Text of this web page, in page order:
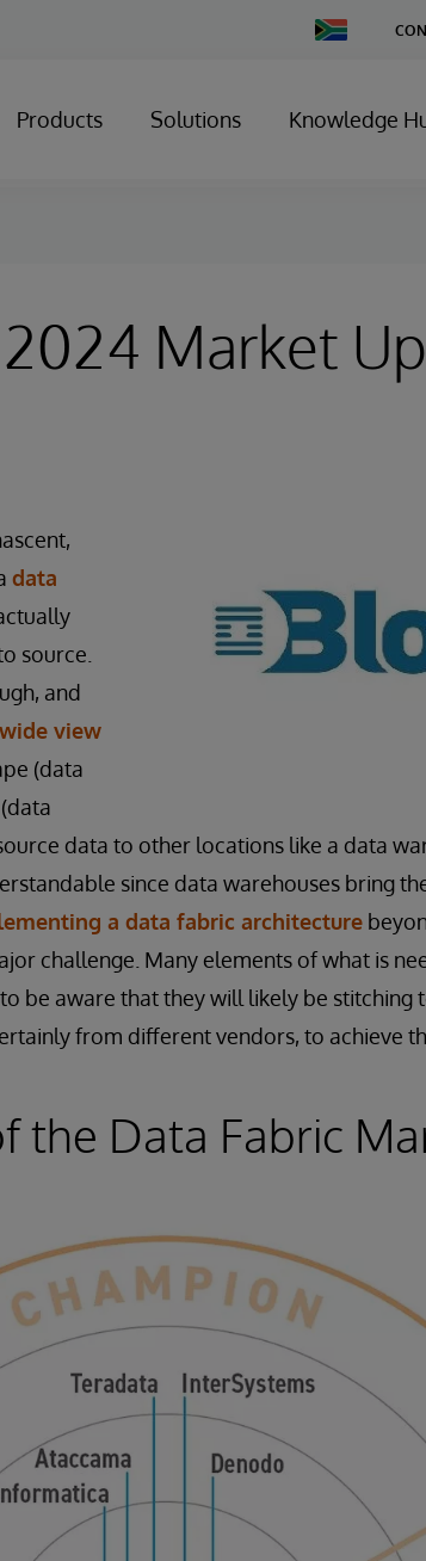
Change
Country
Products Solutions Knowledge
Market
data
source.
and
view
(data
data to other locations like a data
since data warehouses bring
a data fabric architecture
challenge. Many elements of what is
be aware that they will likely be stitching
from different vendors, to achieve
the Data Fabric